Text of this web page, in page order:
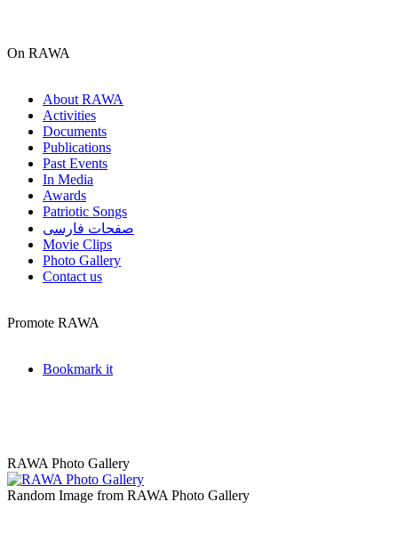
On RAWA
About RAWA
Activities
Documents
Publications
Past Events
In Media
Awards
Patriotic Songs
صفحات فارسی
Movie Clips
Photo Gallery
Contact us
Promote RAWA
Bookmark it
RAWA Photo Gallery
Random Image from RAWA Photo Gallery